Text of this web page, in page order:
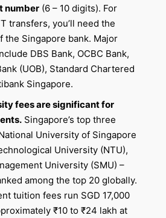
number(6 – 10 digits). For
transfers, you’ll need the
the Singapore bank. Major
DBS Bank, OCBC Bank,
(UOB), Standard Chartered
Singapore.
fees are significant for
Singapore’s top three
University of Singapore
University (NTU),
University (SMU) –
among the top 20 globally.
tuition fees run SGD 17,000
₹10 to ₹24 lakh at